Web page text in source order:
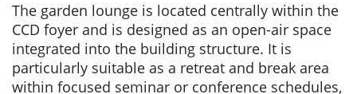
The garden lounge is located centrally within the
CCD foyer and is designed as an open-air space
integrated into the building structure. It is
particularly suitable as a retreat and break area
within focused seminar or conference schedules,